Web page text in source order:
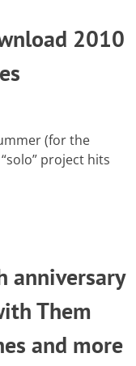
2010
(for the
project hits
anniversary
Them
and more